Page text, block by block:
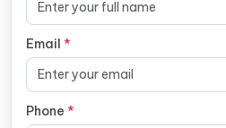
Email *
Phone *